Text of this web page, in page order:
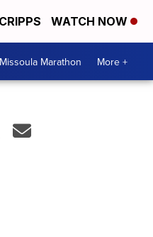
WATCH NOW
Missoula Marathon More +